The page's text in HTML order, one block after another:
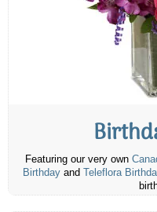
Featuring our very own
Birthday and Teleflora